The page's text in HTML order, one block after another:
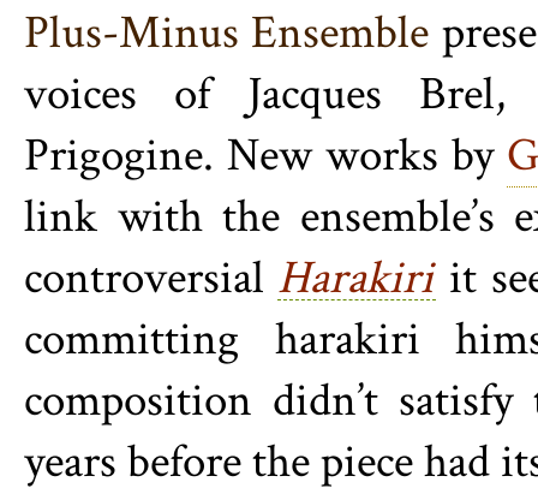
Plus-Minus Ensemble
voices of Jacques
Prigogine. New works by
link with the ensemble’s
controversial Harakiri it
committing harakiri
composition didn’t
years before the piece had